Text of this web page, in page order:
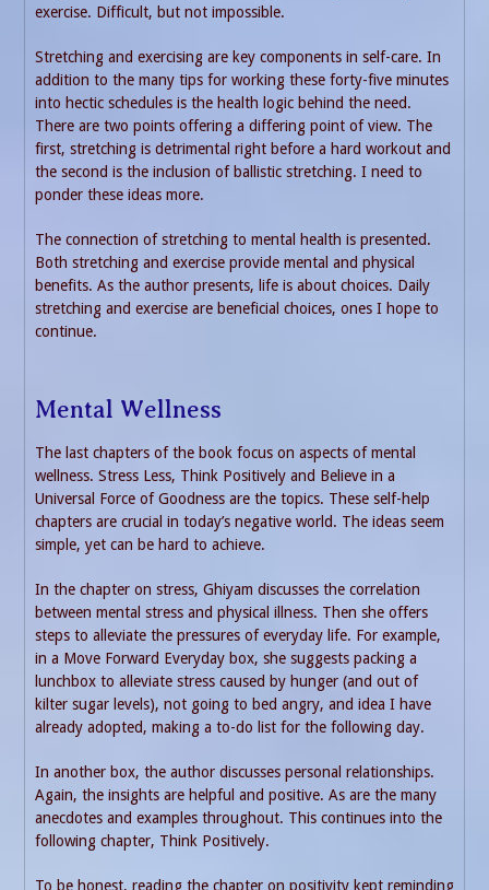
exercise. Difficult, but not impossible.
Stretching and exercising are key components in self-care. In
addition to the many tips for working these forty-five minutes
into hectic schedules is the health logic behind the need.
There are two points offering a differing point of view. The
first, stretching is detrimental right before a hard workout and
the second is the inclusion of ballistic stretching. I need to
ponder these ideas more.
The connection of stretching to mental health is presented.
Both stretching and exercise provide mental and physical
benefits. As the author presents, life is about choices. Daily
stretching and exercise are beneficial choices, ones I hope to
continue.
Mental Wellness
The last chapters of the book focus on aspects of mental
wellness. Stress Less, Think Positively and Believe in a
Universal Force of Goodness are the topics. These self-help
chapters are crucial in today’s negative world. The ideas seem
simple, yet can be hard to achieve.
In the chapter on stress, Ghiyam discusses the correlation
between mental stress and physical illness. Then she offers
steps to alleviate the pressures of everyday life. For example,
in a Move Forward Everyday box, she suggests packing a
lunchbox to alleviate stress caused by hunger (and out of
kilter sugar levels), not going to bed angry, and idea I have
already adopted, making a to-do list for the following day.
In another box, the author discusses personal relationships.
Again, the insights are helpful and positive. As are the many
anecdotes and examples throughout. This continues into the
following chapter, Think Positively.
To be honest, reading the chapter on positivity kept reminding